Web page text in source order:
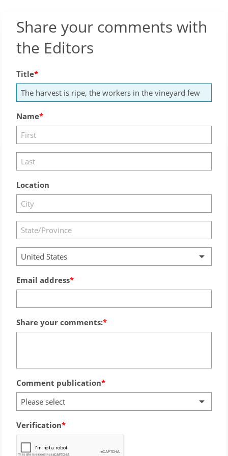
Share your comments with
the Editors
Title
Name
Location
United States
Email address
Share your comments:
Comment publication
Please select
Verification